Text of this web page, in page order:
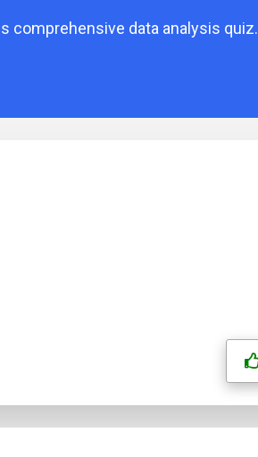
comprehensive data analysis quiz.